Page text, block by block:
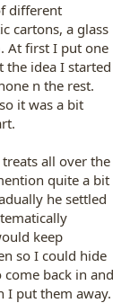
different
cartons, a glass
At first I put one
the idea I started
n the rest.
it was a bit
all over the
quite a bit
he settled
keep
so I could hide
back in and
I put them away.